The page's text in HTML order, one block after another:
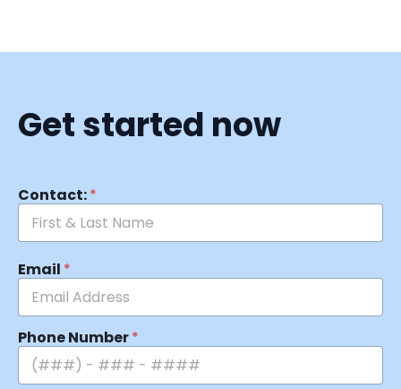
Get started now
Contact:*
Email *
Phone Number*